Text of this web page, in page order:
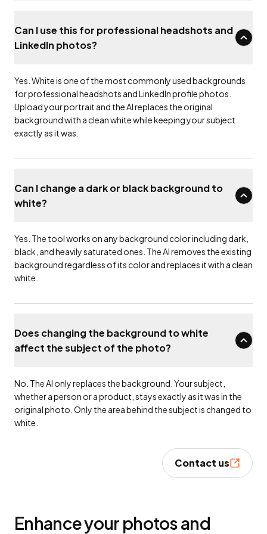
Can I use this for professional headshots and
LinkedIn photos?
Yes. White is one of the most commonly used backgrounds
for professional headshots and LinkedIn profile photos.
Upload your portrait and the AI replaces the original
background with a clean white while keeping your subject
exactly as it was.
Can I change a dark or black background to
white?
Yes. The tool works on any background color including dark,
black, and heavily saturated ones. The AI removes the existing
background regardless of its color and replaces it with a clean
white.
Does changing the background to white
affect the subject of the photo?
No. The AI only replaces the background. Your subject,
whether a person or a product, stays exactly as it was in the
original photo. Only the area behind the subject is changed to
white.
Contact us
Enhance your photos and